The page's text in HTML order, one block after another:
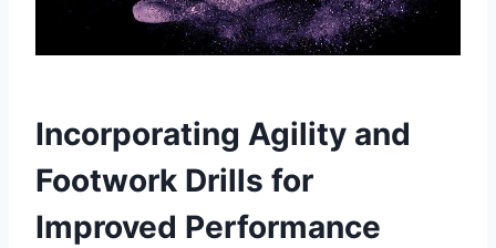
Incorporating Agility and
Footwork Drills for
Improved Performance